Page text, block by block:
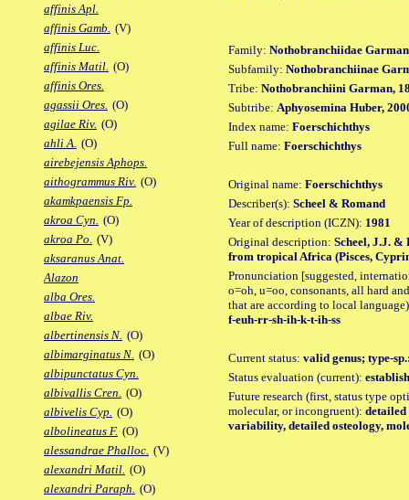
affinis Apl.
affinis Gamb. (V)
affinis Luc.
affinis Matil. (O)
affinis Ores.
agassii Ores. (O)
agilae Riv. (O)
ahli A. (O)
airebejensis Aphops.
aithogrammus Riv. (O)
akamkpaensis Fp.
akroa Cyn. (O)
akroa Po. (V)
aksaranus Anat.
Alazon
alba Ores.
albae Riv.
albertinensis N. (O)
albimarginatus N. (O)
albipunctatus Cyn.
albivallis Cren. (O)
albivelis Cyp. (O)
albolineatus F. (O)
alessandrae Phalloc. (V)
alexandri Matil. (O)
alexandri Paraph. (O)
Family: Nothobranchiidae
Subfamily: Nothobranchiinae
Tribe: Nothobranchiini Garman,
Subtribe: Aphyosemina Huber,
Index name: Foerschichthys
Full name: Foerschichthys
Original name: Foerschichthys
Describer(s): Scheel & Romand
Year of description (ICZN): 1981
Original description: Scheel, J.J. &
from tropical Africa (Pisces,
Pronunciation [suggested,
o=oh, u=oo, consonants, all hard
that are according to local
f-euh-rr-sh-ih-k-t-ih-ss
Current status: valid genus; type-
Status evaluation (current):
Future research (first, status type
molecular, or incongruent): detailed
variability, detailed osteology,